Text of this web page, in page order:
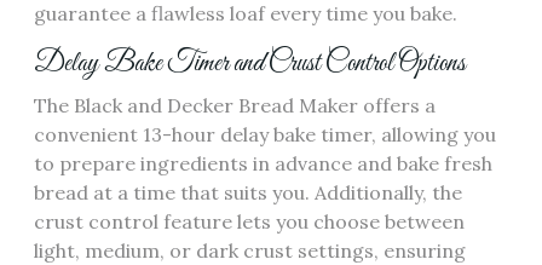
guarantee a flawless loaf every time you bake.
Delay Bake Timer and Crust Control Options
The Black and Decker Bread Maker offers a
convenient 13-hour delay bake timer‚ allowing you
to prepare ingredients in advance and bake fresh
bread at a time that suits you. Additionally‚ the
crust control feature lets you choose between
light‚ medium‚ or dark crust settings‚ ensuring